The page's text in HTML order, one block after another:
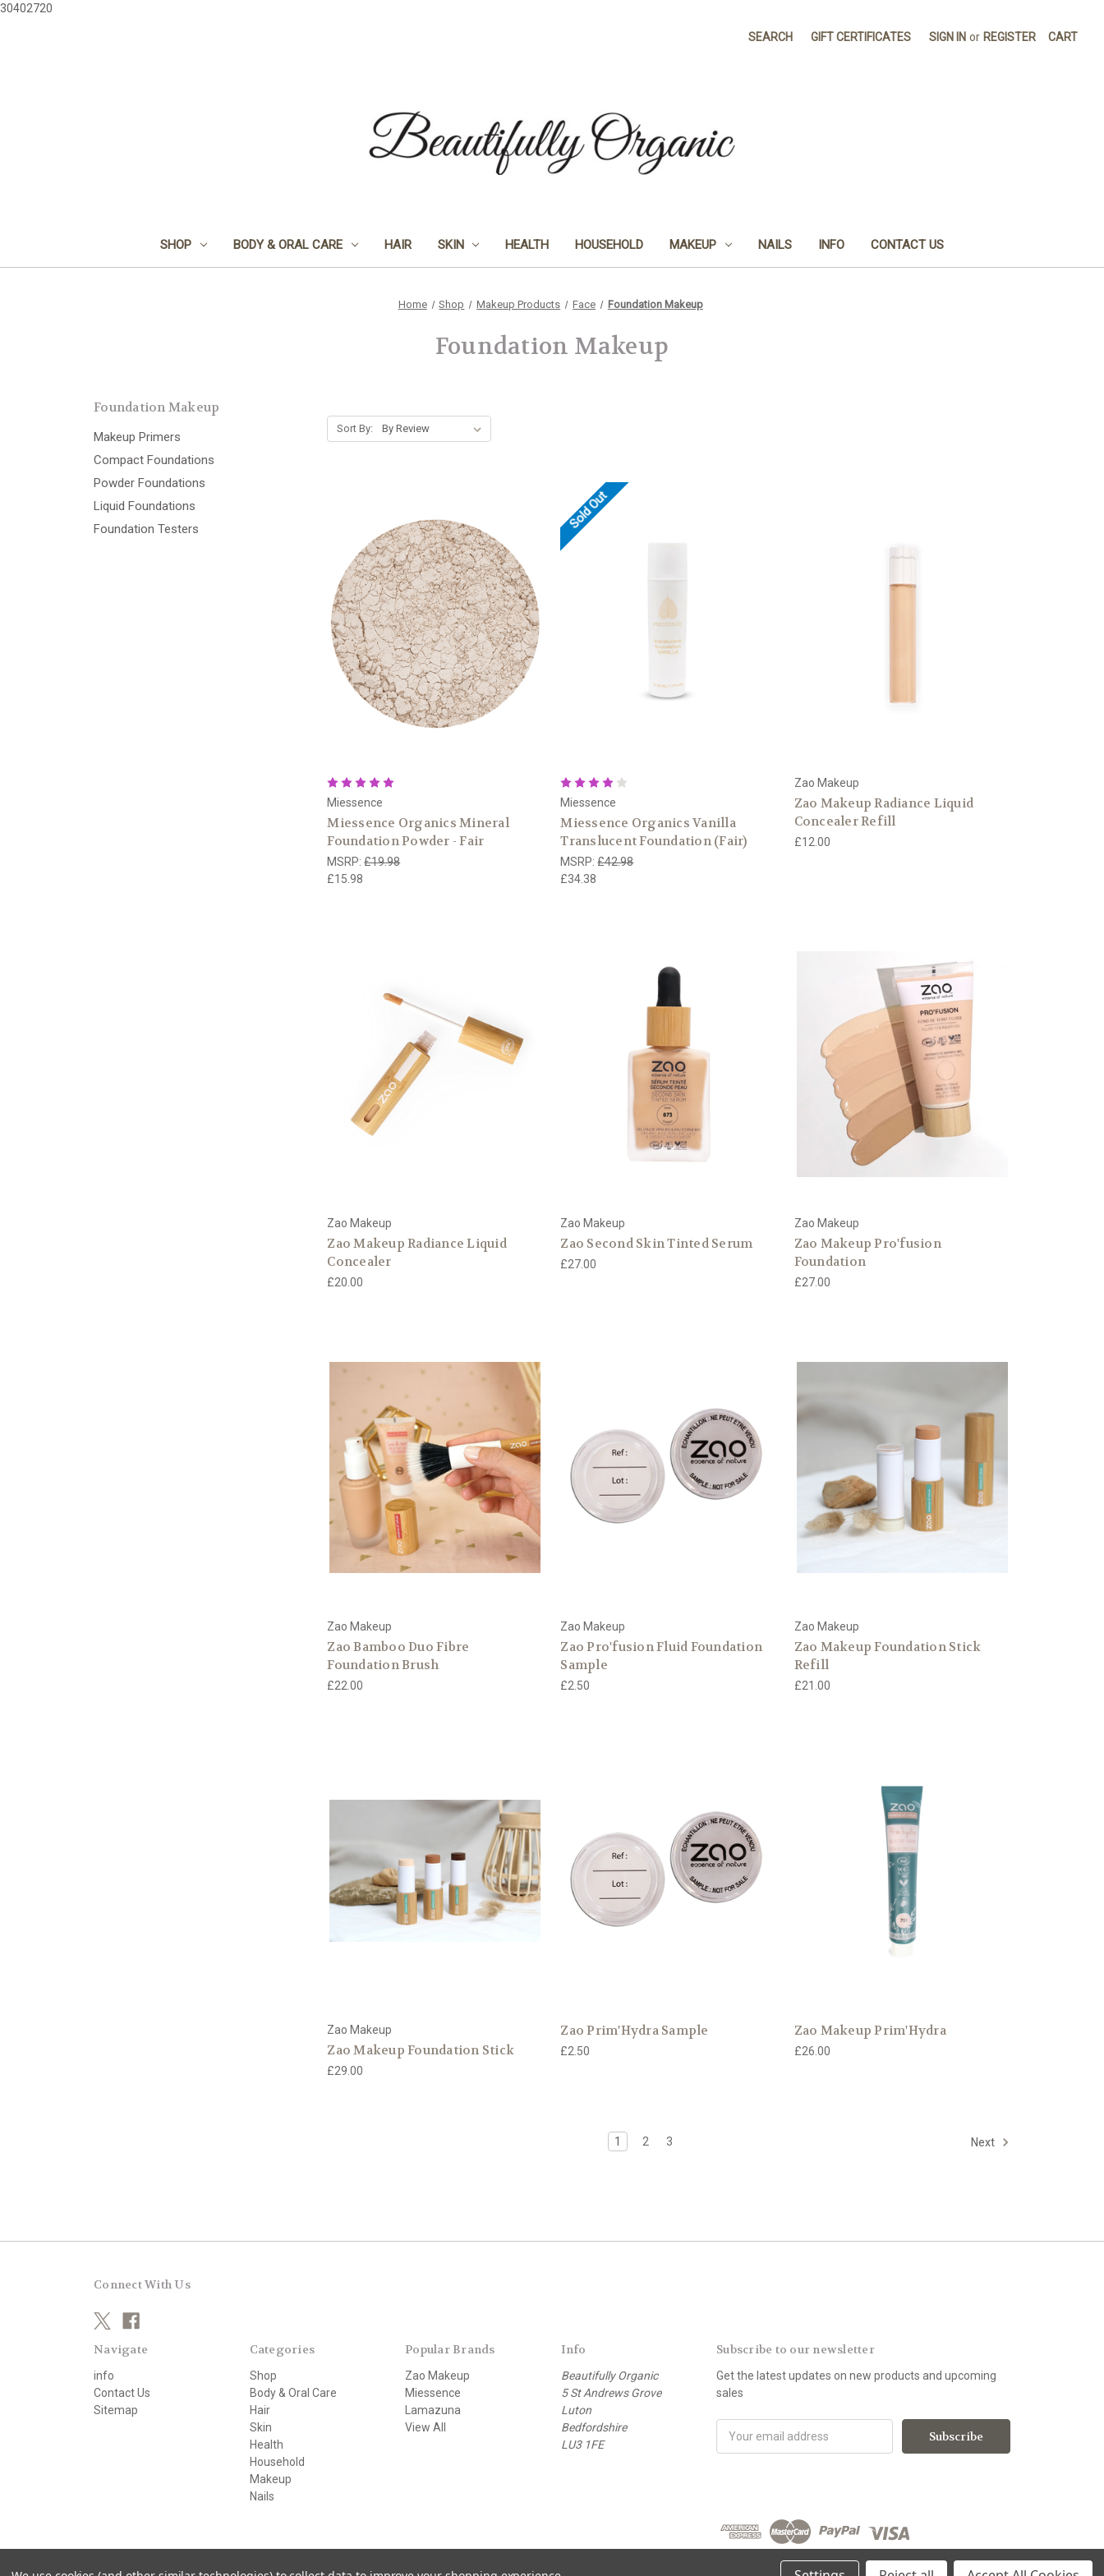
30402720
SEARCH GIFT CERTIFICATES SIGN IN or REGISTER CART
SHOP BODY & ORAL CARE HAIR SKIN HEALTH HOUSEHOLD MAKEUP NAILS INFO CONTACT US
Home Shop Makeup Products Face Foundation Makeup
Foundation Makeup
Foundation Makeup
Makeup Primers
Compact Foundations
Powder Foundations
Liquid Foundations
Foundation Testers
Sort By:
Miessence
Miessence Organics Mineral
Foundation Powder - Fair
MSRP:£19.98
£15.98
Sold Out
Miessence
Miessence Organics Vanilla
Translucent Foundation (Fair)
MSRP:£42.98
£34.38
Zao Makeup
Zao Makeup Radiance Liquid
Concealer Refill
£12.00
Zao Makeup
Zao Makeup Radiance Liquid
Concealer
£20.00
Zao Makeup
Zao Second Skin Tinted Serum
£27.00
Zao Makeup
Zao Makeup Pro'fusion
Foundation
£27.00
Zao Makeup
Zao Bamboo Duo Fibre
Foundation Brush
£22.00
Zao Makeup
Zao Pro'fusion Fluid Foundation
Sample
£2.50
Zao Makeup
Zao Makeup Foundation Stick
Refill
£21.00
Zao Makeup
Zao Makeup Foundation Stick
£29.00
Zao Prim'Hydra Sample
£2.50
Zao Makeup Prim'Hydra
£26.00
1 2 3 Next
Connect With Us
Navigate
info
Contact Us
Sitemap
Categories
Shop
Body & Oral Care
Hair
Skin
Health
Household
Makeup
Nails
Popular Brands
Zao Makeup
Miessence
Lamazuna
View All
Info
Beautifully Organic
5 St Andrews Grove
Luton
Bedfordshire
LU3 1FE
Subscribe to our newsletter
Get the latest updates on new products and upcoming
sales
d
d